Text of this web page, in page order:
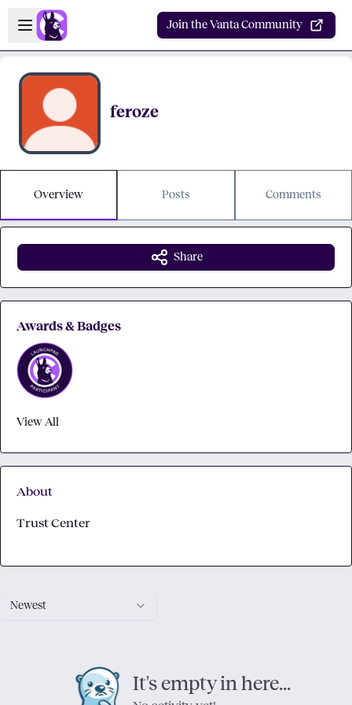
Skip to main content
Open sidebar
Join the Vanta Community
feroze
Overview Posts Comments
Newest
It's empty in here...
Share
Awards & Badges
View All
About
Trust Center